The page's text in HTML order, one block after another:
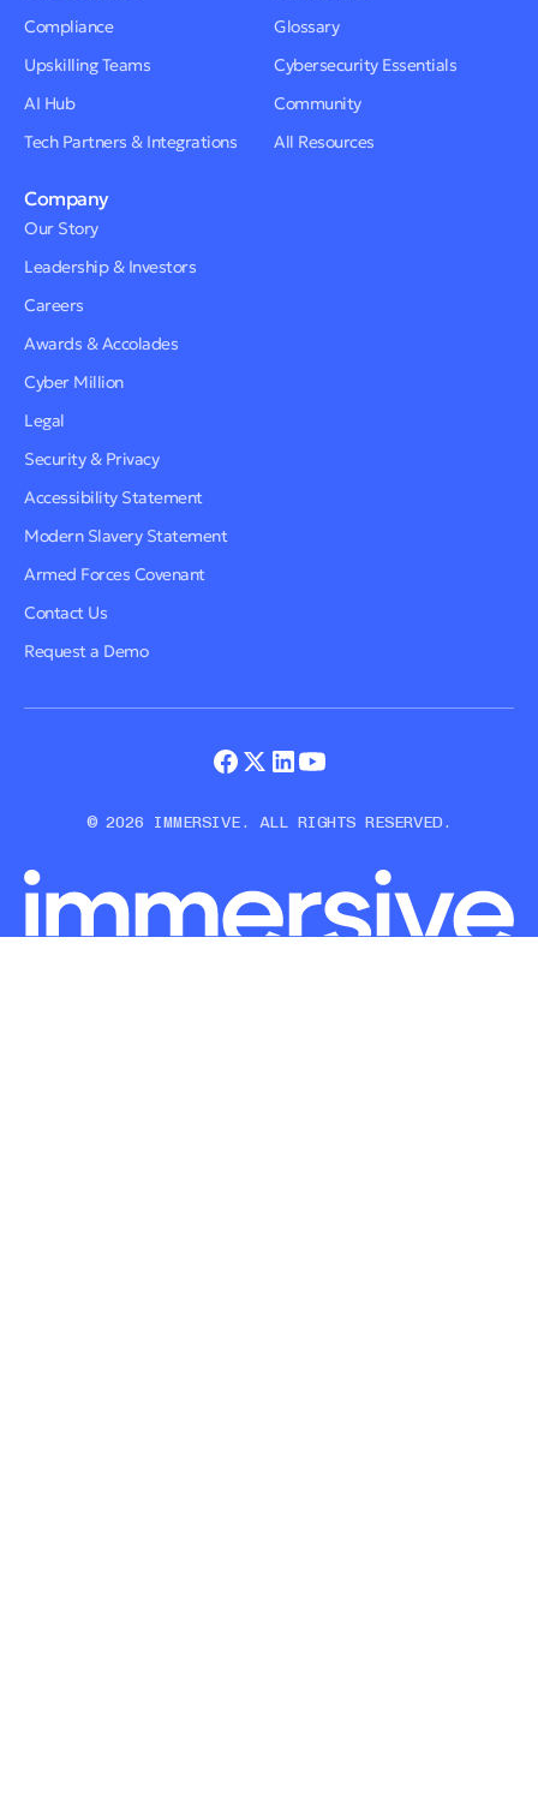
Compliance
Upskilling Teams
AI Hub
Tech Partners & Integrations
Glossary
Cybersecurity Essentials
Community
All Resources
Company
Our Story
Leadership & Investors
Careers
Awards & Accolades
Cyber Million
Legal
Security & Privacy
Accessibility Statement
Modern Slavery Statement
Armed Forces Covenant
Contact Us
Request a Demo
© 2026 IMMERSIVE. ALL RIGHTS RESERVED.